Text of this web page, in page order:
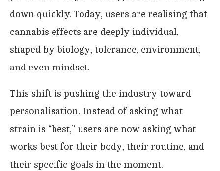
down quickly. Today, users are realising that
cannabis effects are deeply individual,
shaped by biology, tolerance, environment,
and even mindset.
This shift is pushing the industry toward
personalisation. Instead of asking what
strain is “best,” users are now asking what
works best for their body, their routine, and
their specific goals in the moment.